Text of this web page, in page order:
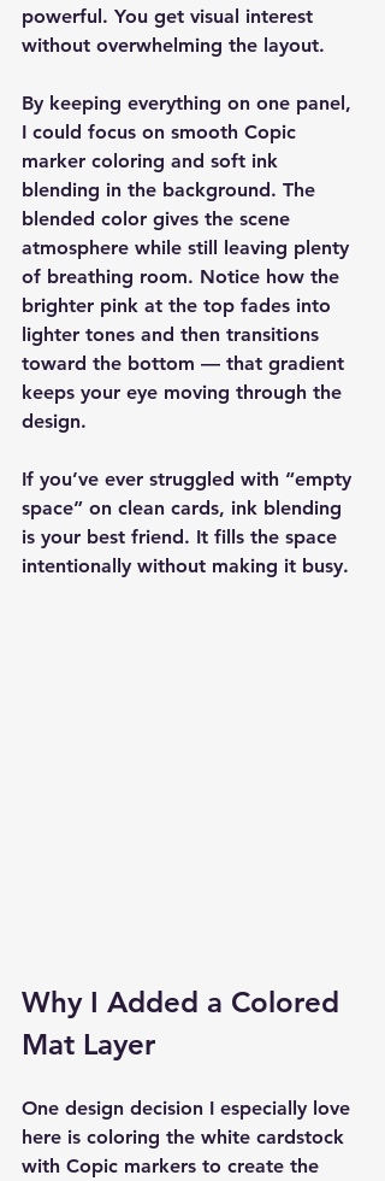
powerful. You get visual interest
without overwhelming the layout.
By keeping everything on one panel,
I could focus on smooth Copic
marker coloring and soft ink
blending in the background. The
blended color gives the scene
atmosphere while still leaving plenty
of breathing room. Notice how the
brighter pink at the top fades into
lighter tones and then transitions
toward the bottom — that gradient
keeps your eye moving through the
design.
If you’ve ever struggled with “empty
space” on clean cards, ink blending
is your best friend. It fills the space
intentionally without making it busy.
Why I Added a Colored
Mat Layer
One design decision I especially love
here is coloring the white cardstock
with Copic markers to create the